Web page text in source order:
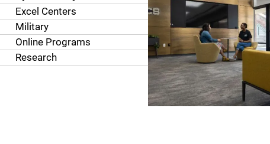
Excel Centers
Military
Online Programs
Research